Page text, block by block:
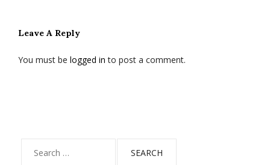
Leave A Reply
You must be logged in to post a comment.
for: